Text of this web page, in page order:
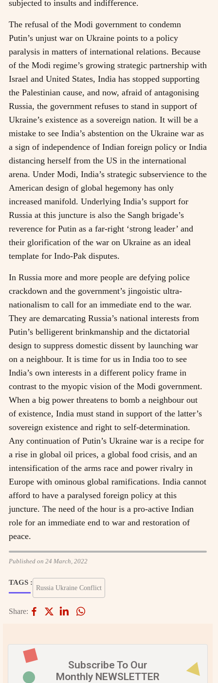
subjected to insults and indifference.
The refusal of the Modi government to condemn
Putin’s unjust war on Ukraine points to a policy
paralysis in matters of international relations. Because
of the Modi regime’s growing strategic partnership with
Israel and United States, India has stopped supporting
the Palestinian cause, and now, afraid of antagonising
Russia, the government refuses to stand in support of
Ukraine’s existence as a sovereign nation. It will be a
mistake to see India’s abstention on the Ukraine war as
a sign of independence of Indian foreign policy or India
distancing herself from the US in the international
arena. Under Modi, India’s strategic subservience to the
American design of global hegemony has only
increased manifold. Underlying India’s support for
Russia at this juncture is also the Sangh brigade’s
reverence for Putin as a far-right ‘strong leader’ and
their glorification of the war on Ukraine as an ideal
template for Indo-Pak disputes.
In Russia more and more people are defying police
crackdown and the government’s jingoistic ultra-
nationalism to call for an immediate end to the war.
They are demarcating Russia’s national interests from
Putin’s belligerent brinkmanship and the dictatorial
design to suppress domestic dissent by launching war
on a neighbour. It is time for us in India too to see
India’s own interests in a different policy frame in
contrast to the myopic vision of the Modi government.
When a big power threatens to bomb a neighbour out
of existence, India must stand in support of the latter’s
sovereign existence and right to self-determination.
Any continuation of Putin’s Ukraine war is a recipe for
a rise in global oil prices, a global food crisis, and an
intensification of the arms race and power rivalry in
Europe with ominous global ramifications. India cannot
afford to have a paralysed foreign policy at this
juncture. The need of the hour is a pro-active Indian
role for an immediate end to war and restoration of
peace.
Published on 24 March, 2022
TAGS :
Russia Ukraine Conflict
Share:
Subscribe To Our
Monthly NEWSLETTER